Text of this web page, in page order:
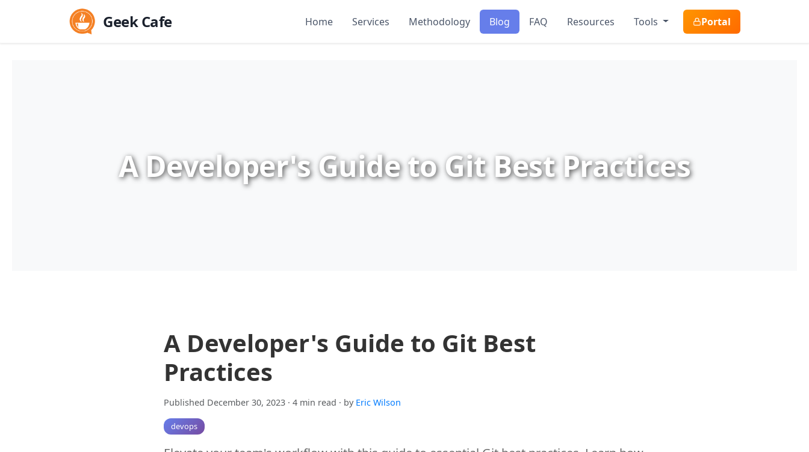
Geek Cafe Home Services Methodology Blog FAQ Resources Tools Portal
A Developer's Guide to Git Best Practices
A Developer's Guide to Git Best
Practices
Published December 30, 2023 · 4 min read · by Eric Wilson
devops